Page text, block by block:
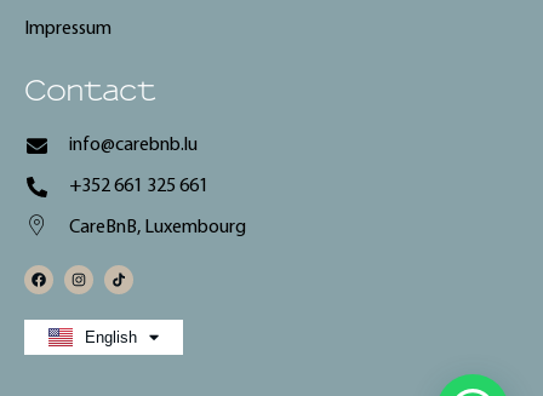
Impressum
Contact
info@carebnb.lu
+352 661 325 661
CareBnB, Luxembourg
English
Deutsch